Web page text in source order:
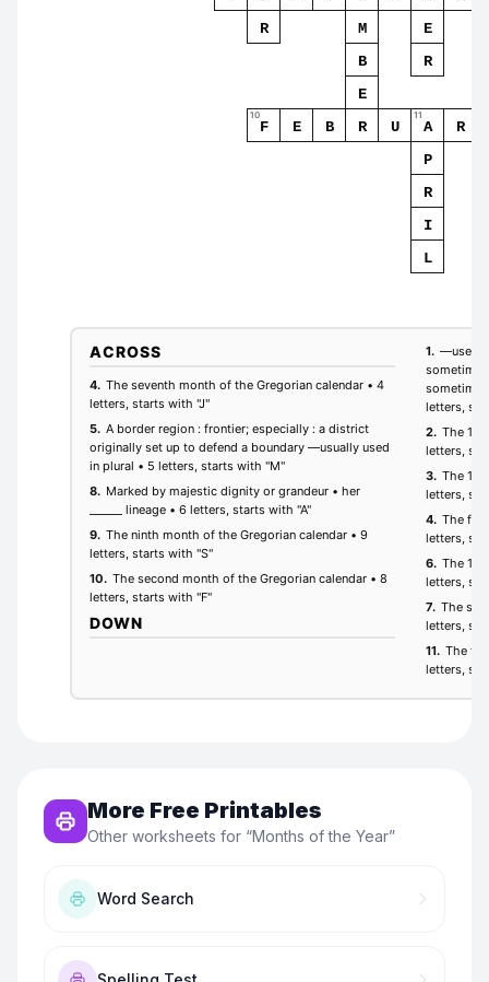
More Free Printables
Other worksheets for “Months of the Year”
Word Search